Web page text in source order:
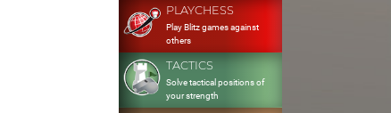
PLAYCHESS
Play Blitz games against
others
TACTICS
Solve tactical positions of
your strength